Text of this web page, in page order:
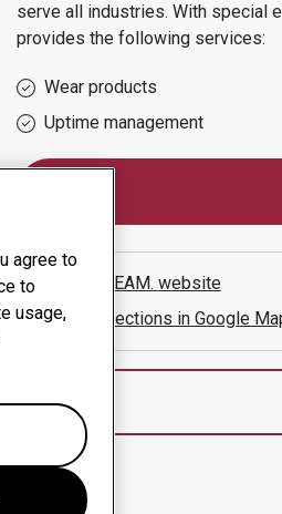
serve all industries. With special
provides the following services:
Wear products
Uptime management
TRANSBEAM. website
Show directions in Google
agree to
to
usage,